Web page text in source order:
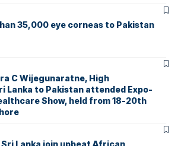
35,000 eye corneas to Pakistan
C Wijegunaratne, High
Lanka to Pakistan attended Expo-
Show, held from 18-20th
Lanka join upbeat African